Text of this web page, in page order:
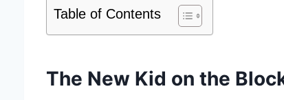
Table of Contents
The New Kid on the